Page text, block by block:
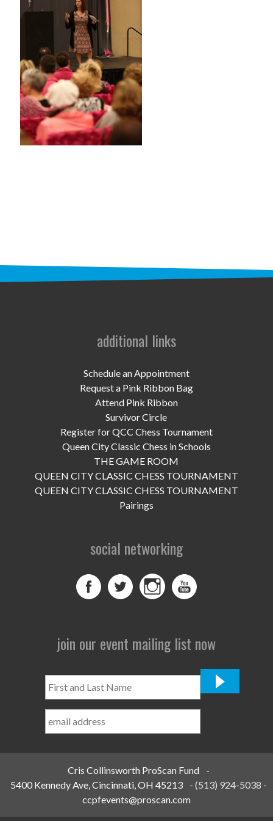
programs
PROSCAN PINK RIBBON CENTERS
PINK RIBBON PROGRAMS
THE PINK RIBBON
CHESS IN SCHOOLS PROGRAM
UPCOMING EVENTS
DONATE NOWadditional links
Schedule an Appointment
Request a Pink Ribbon Bag
Attend Pink Ribbon
Survivor Circle
Register for QCC Chess Tournament
Queen City Classic Chess in Schools
THE GAME ROOM
QUEEN CITY CLASSIC CHESS TOURNAMENT
QUEEN CITY CLASSIC CHESS TOURNAMENT
Pairings
social networking
join our event mailing list now
and
Name
Cris Collinsworth ProScan Fund
-
5400 Kennedy Ave, Cincinnati, OH 45213
-(513) 924-5038 -
ccpfevents@proscan.com